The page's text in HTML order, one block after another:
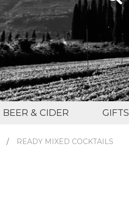
BEER & CIDER GIFTS
READY MIXED COCKTAILS